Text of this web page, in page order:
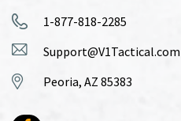
1-877-818-2285
Support@V1Tactical.com
Peoria, AZ 85383